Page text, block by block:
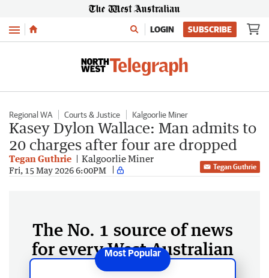
Menu LOGIN SUBSCRIBE
Regional WA Courts & Justice Kalgoorlie Miner
Kasey Dylon Wallace: Man admits to
20 charges after four are dropped
Tegan Guthrie Kalgoorlie Miner
Fri, 15 May 2026 6:00PM Tegan Guthrie
The No. 1 source of news
for every West Australian